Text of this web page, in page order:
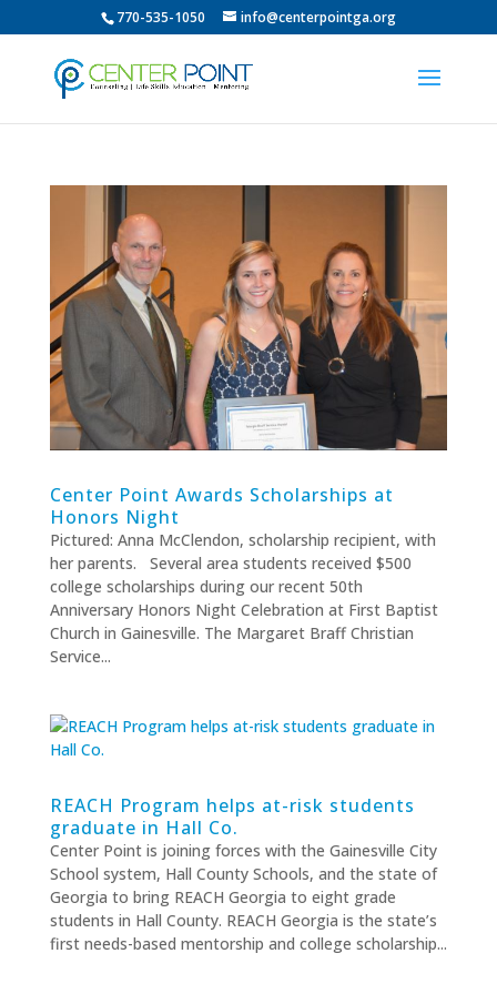
770-535-1050 info@centerpointga.org
Center Point Awards Scholarships at
Honors Night
Pictured: Anna McClendon, scholarship recipient, with
her parents. Several area students received $500
college scholarships during our recent 50th
Anniversary Honors Night Celebration at First Baptist
Church in Gainesville. The Margaret Braff Christian
Service...
REACH Program helps at-risk students
graduate in Hall Co.
Center Point is joining forces with the Gainesville City
School system, Hall County Schools, and the state of
Georgia to bring REACH Georgia to eight grade
students in Hall County. REACH Georgia is the state’s
first needs-based mentorship and college scholarship...